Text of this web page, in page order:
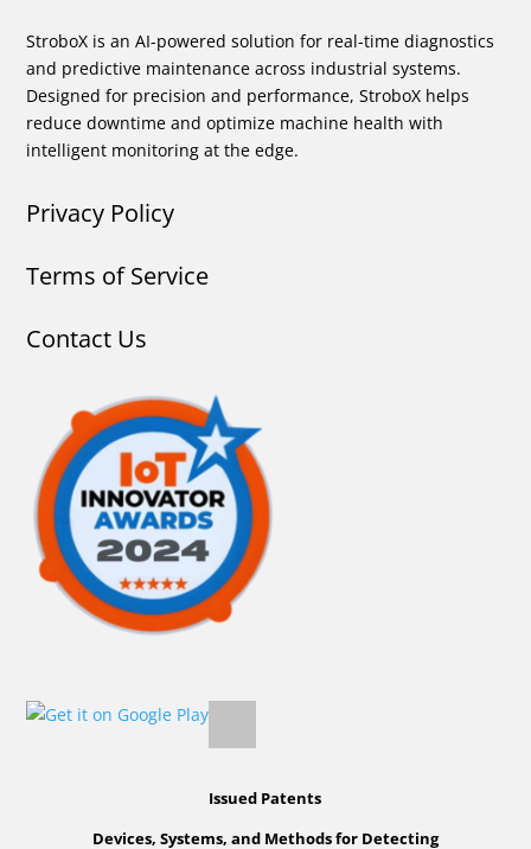
StroboX is an AI-powered solution for real-time diagnostics
and predictive maintenance across industrial systems.
Designed for precision and performance, StroboX helps
reduce downtime and optimize machine health with
intelligent monitoring at the edge.
Privacy Policy
Terms of Service
Contact Us
Issued Patents
Devices, Systems, and Methods for Detecting